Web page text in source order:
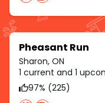
Pheasant Run
Sharon, ON
1 current and 1
97% (225)